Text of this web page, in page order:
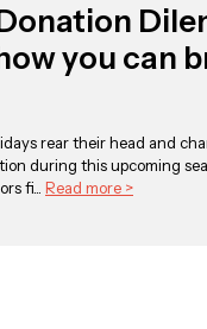
you can
rear their head and
during this upcoming
fi... Read more >